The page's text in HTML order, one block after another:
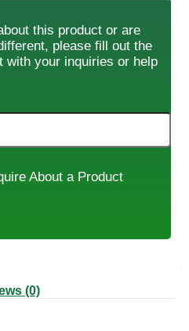
this product or are
please fill out the
with your inquiries or help
About a Product
(0)